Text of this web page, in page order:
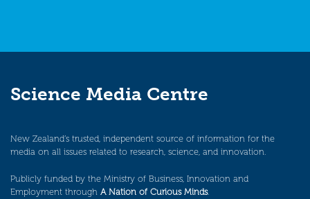
Science Media Centre
New Zealand’s trusted, independent source of information for the
media on all issues related to research, science, and innovation.
Publicly funded by the Ministry of Business, Innovation and
Employment through A Nation of Curious Minds.